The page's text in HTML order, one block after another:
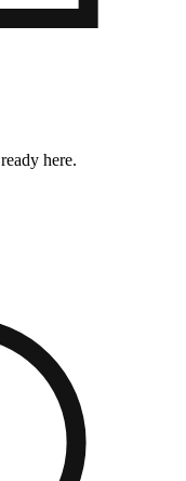
here.